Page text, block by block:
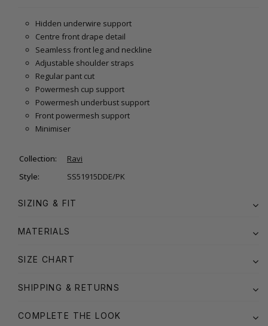
Hidden underwire support
Centre front drape detail
Seamless front leg and neckline
Adjustable shoulder straps
Regular pant cut
Powermesh cup support
Powermesh underbust support
Front powermesh support
Minimiser
Collection:
Ravi
Style:
SS51915DDE/PK
SIZING & FIT
MATERIALS
SIZE CHART
SHIPPING & RETURNS
COMPLETE THE LOOK